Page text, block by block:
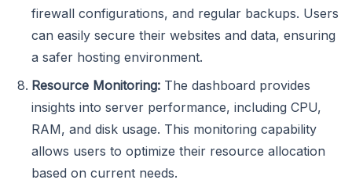
firewall configurations, and regular backups. Users
can easily secure their websites and data, ensuring
a safer hosting environment.
Resource Monitoring: The dashboard provides
insights into server performance, including CPU,
RAM, and disk usage. This monitoring capability
allows users to optimize their resource allocation
based on current needs.